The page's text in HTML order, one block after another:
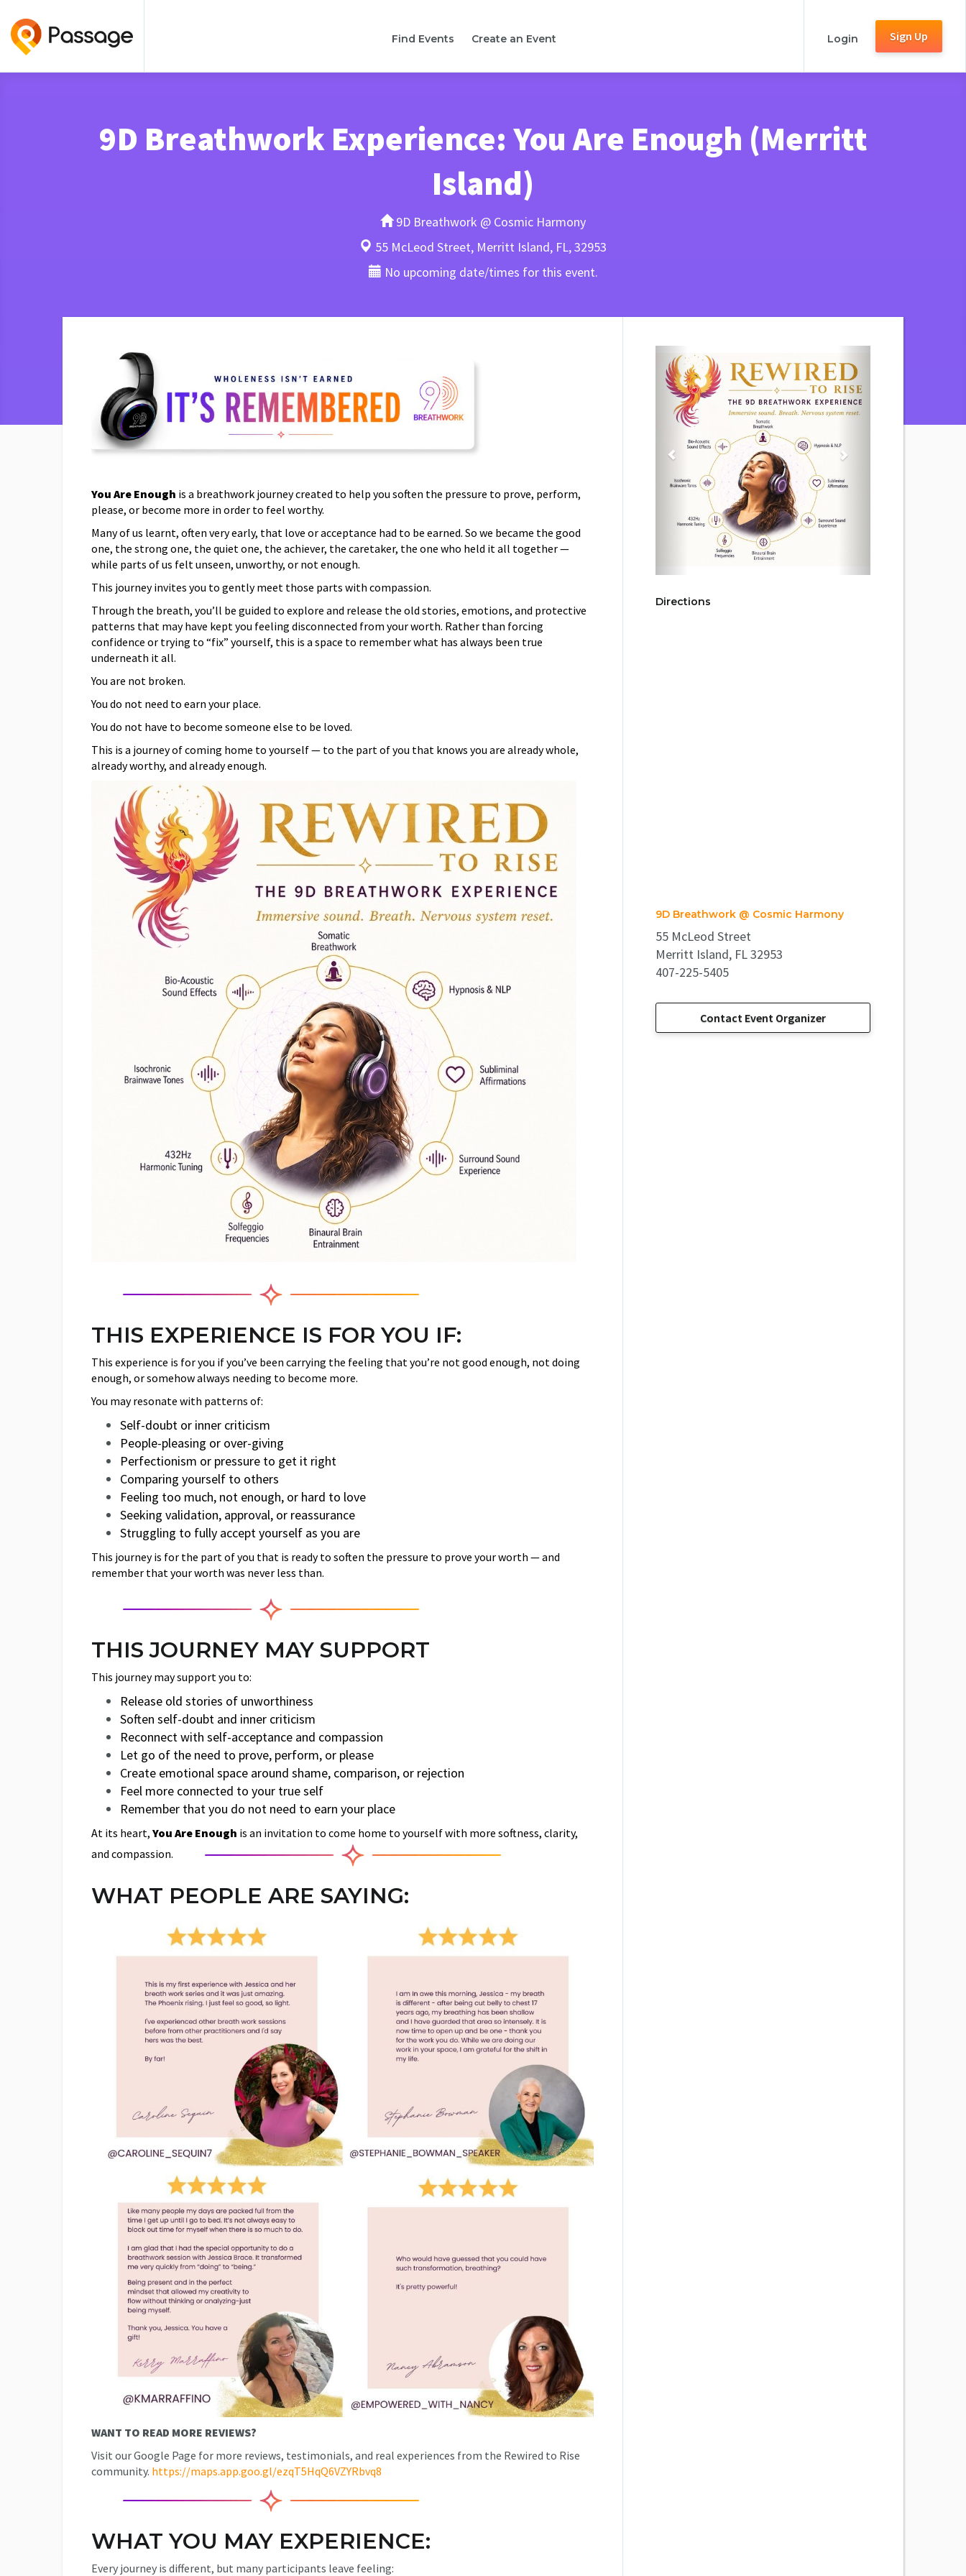
Find Events Create an Event Login Sign Up
9D Breathwork Experience: You Are Enough (Merritt
Island)
9D Breathwork @ Cosmic Harmony
55 McLeod Street, Merritt Island, FL, 32953
No upcoming date/times for this event.
You Are Enough is a breathwork journey created to help you soften the pressure to prove, perform,
please, or become more in order to feel worthy.
Many of us learnt, often very early, that love or acceptance had to be earned. So we became the good
one, the strong one, the quiet one, the achiever, the caretaker, the one who held it all together —
while parts of us felt unseen, unworthy, or not enough.
This journey invites you to gently meet those parts with compassion.
Through the breath, you’ll be guided to explore and release the old stories, emotions, and protective
patterns that may have kept you feeling disconnected from your worth. Rather than forcing
confidence or trying to “fix” yourself, this is a space to remember what has always been true
underneath it all.
You are not broken.
You do not need to earn your place.
You do not have to become someone else to be loved.
This is a journey of coming home to yourself — to the part of you that knows you are already whole,
already worthy, and already enough.
THIS EXPERIENCE IS FOR YOU IF:
This experience is for you if you’ve been carrying the feeling that you’re not good enough, not doing
enough, or somehow always needing to become more.
You may resonate with patterns of:
Self-doubt or inner criticism
People-pleasing or over-giving
Perfectionism or pressure to get it right
Comparing yourself to others
Feeling too much, not enough, or hard to love
Seeking validation, approval, or reassurance
Struggling to fully accept yourself as you are
This journey is for the part of you that is ready to soften the pressure to prove your worth — and
remember that your worth was never less than.
THIS JOURNEY MAY SUPPORT
This journey may support you to:
Release old stories of unworthiness
Soften self-doubt and inner criticism
Reconnect with self-acceptance and compassion
Let go of the need to prove, perform, or please
Create emotional space around shame, comparison, or rejection
Feel more connected to your true self
Remember that you do not need to earn your place
At its heart, You Are Enough is an invitation to come home to yourself with more softness, clarity,
and compassion.
WHAT PEOPLE ARE SAYING:
WANT TO READ MORE REVIEWS?
Visit our Google Page for more reviews, testimonials, and real experiences from the Rewired to Rise
community. https://maps.app.goo.gl/ezqT5HqQ6VZYRbvq8
WHAT YOU MAY EXPERIENCE:
Every journey is different, but many participants leave feeling:
Directions
9D Breathwork @ Cosmic Harmony
55 McLeod Street
Merritt Island, FL 32953
407-225-5405
Contact Event Organizer